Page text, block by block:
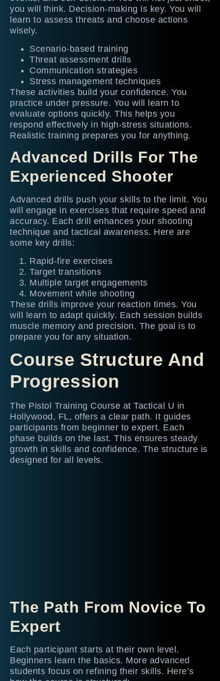
you will think. Decision-making is key. You will
learn to assess threats and choose actions
wisely.
Scenario-based training
Threat assessment drills
Communication strategies
Stress management techniques
These activities build your confidence. You
practice under pressure. You will learn to
evaluate options quickly. This helps you
respond effectively in high-stress situations.
Realistic training prepares you for anything.
Advanced Drills For The
Experienced Shooter
Advanced drills push your skills to the limit. You
will engage in exercises that require speed and
accuracy. Each drill enhances your shooting
technique and tactical awareness. Here are
some key drills:
Rapid-fire exercises
Target transitions
Multiple target engagements
Movement while shooting
These drills improve your reaction times. You
will learn to adapt quickly. Each session builds
muscle memory and precision. The goal is to
prepare you for any situation.
Course Structure And
Progression
The Pistol Training Course at Tactical U in
Hollywood, FL, offers a clear path. It guides
participants from beginner to expert. Each
phase builds on the last. This ensures steady
growth in skills and confidence. The structure is
designed for all levels.
The Path From Novice To
Expert
Each participant starts at their own level.
Beginners learn the basics. More advanced
students focus on refining their skills. Here’s